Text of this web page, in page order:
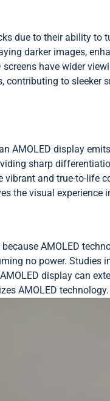
due to their ability to
darker images,
have wider
to sleeker
AMOLED display
sharp
and true-to-life
the visual
AMOLED
no power. Studies
display can
AMOLED technology.